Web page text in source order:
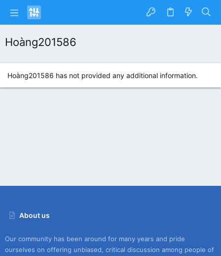
Hoàng201586
Hoàng201586 has not provided any additional information.
About us
Our community has been around for many years and pride
ourselves on offering unbiased, critical discussion among people of